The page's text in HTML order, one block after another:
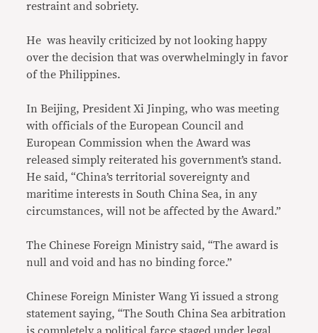
restraint and sobriety.
He was heavily criticized by not looking happy
over the decision that was overwhelmingly in favor
of the Philippines.
In Beijing, President Xi Jinping, who was meeting
with officials of the European Council and
European Commission when the Award was
released simply reiterated his government’s stand.
He said, “China’s territorial sovereignty and
maritime interests in South China Sea, in any
circumstances, will not be affected by the Award.”
The Chinese Foreign Ministry said, “The award is
null and void and has no binding force.”
Chinese Foreign Minister Wang Yi issued a strong
statement saying, “The South China Sea arbitration